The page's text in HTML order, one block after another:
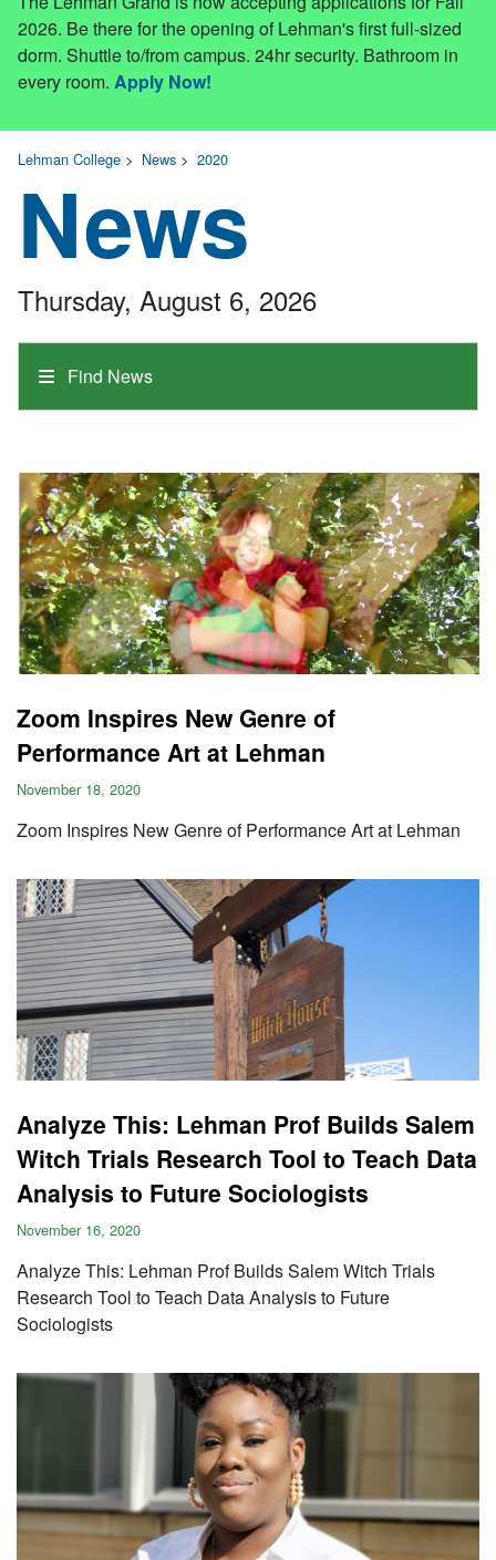
2026. Be there for the opening of Lehman's first full-sized
dorm. Shuttle to/from campus. 24hr security. Bathroom in
every room. Apply Now!
Lehman College > News > 2020
News
Find News
Thursday, August 6, 2026
Zoom Inspires New Genre of
Performance Art at Lehman
November 18, 2020
Zoom Inspires New Genre of Performance Art at Lehman
Analyze This: Lehman Prof Builds Salem
Witch Trials Research Tool to Teach Data
Analysis to Future Sociologists
November 16, 2020
Analyze This: Lehman Prof Builds Salem Witch Trials
Research Tool to Teach Data Analysis to Future
Sociologists